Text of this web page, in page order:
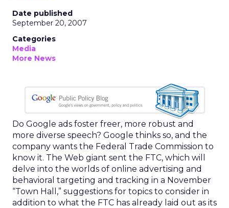
Date published
September 20, 2007
Categories
Media
More News
Do Google ads foster freer, more robust and
more diverse speech? Google thinks so, and the
company wants the Federal Trade Commission to
know it. The Web giant sent the FTC, which will
delve into the worlds of online advertising and
behavioral targeting and tracking in a November
“Town Hall,” suggestions for topics to consider in
addition to what the FTC has already laid out as its